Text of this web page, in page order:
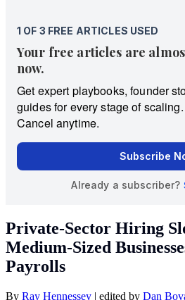
Private-Sector Hiring
Medium-Sized
Payrolls
By Ray Hennessey | edited by Dan